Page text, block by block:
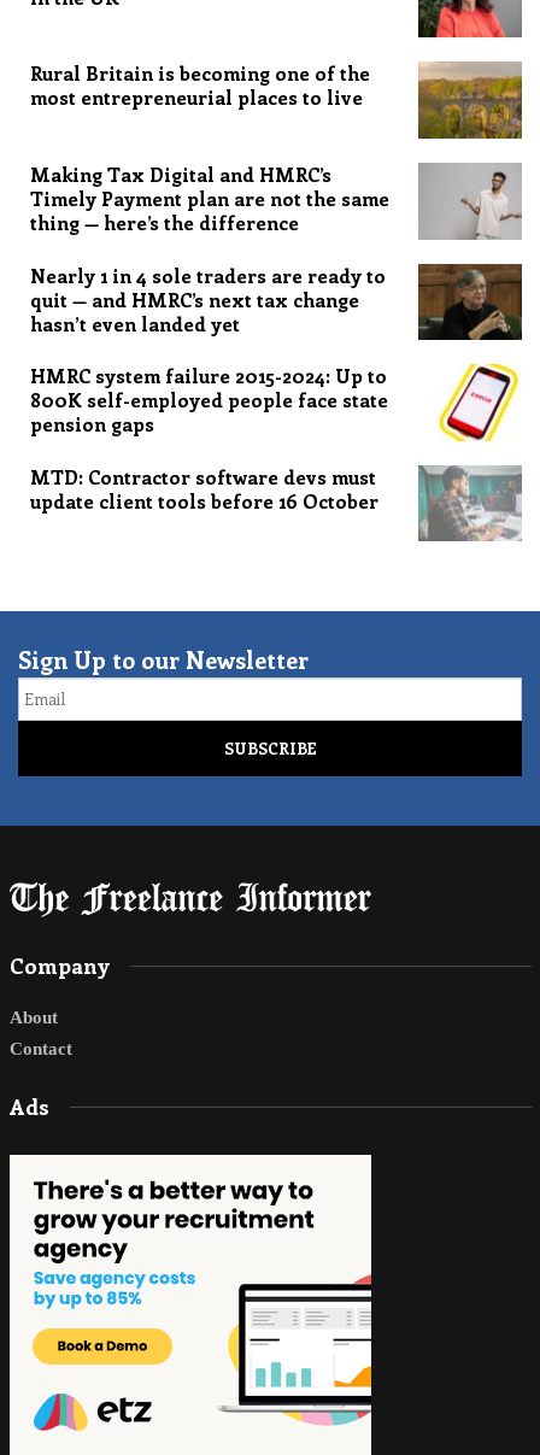
Rural Britain is becoming one of the
most entrepreneurial places to live
Making Tax Digital and HMRC’s
Timely Payment plan are not the same
thing — here’s the difference
Nearly 1 in 4 sole traders are ready to
quit — and HMRC’s next tax change
hasn’t even landed yet
HMRC system failure 2015-2024: Up to
800K self-employed people face state
pension gaps
MTD: Contractor software devs must
update client tools before 16 October
Sign Up to our Newsletter
Email
Company
About
Contact
Ads